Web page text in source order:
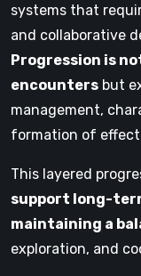
systems that
and collaborative
Progression is
encounters but
management,
formation of
This layered
support long-
maintaining a
exploration, and